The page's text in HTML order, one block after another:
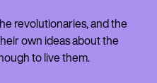
revolutionaries, and the
own ideas about the
to live them.